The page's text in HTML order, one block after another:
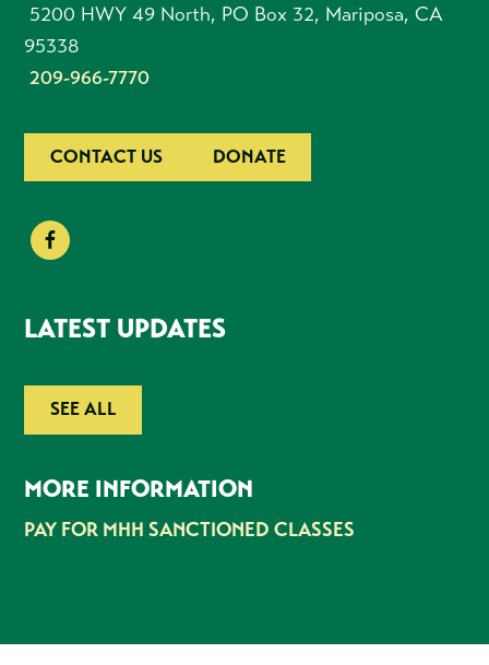
5200 HWY 49 North, PO Box 32, Mariposa, CA
95338
209-966-7770
CONTACT US DONATE
LATEST UPDATES
SEE ALL
MORE INFORMATION
PAY FOR MHH SANCTIONED CLASSES